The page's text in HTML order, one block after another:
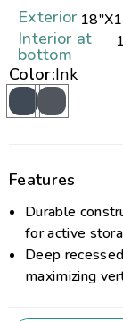
Exterior 18"X
Interior at
bottom
Color:Ink
Features
Durable
for active
Deep
maximizing